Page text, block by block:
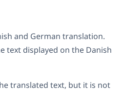
and German translation.
text displayed on the Danish
translated text, but it is not